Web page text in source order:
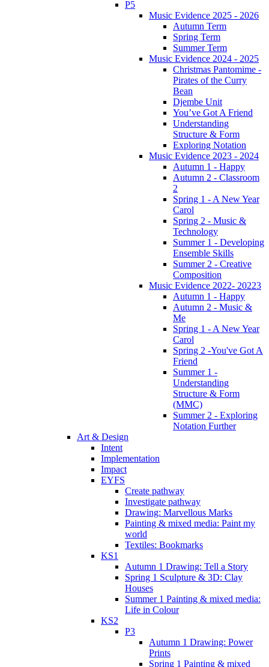
P5
Music Evidence 2025 - 2026
Autumn Term
Spring Term
Summer Term
Music Evidence 2024 - 2025
Christmas Pantomime -
Pirates of the Curry
Bean
Djembe Unit
You’ve Got A Friend
Understanding
Structure & Form
Exploring Notation
Music Evidence 2023 - 2024
Autumn 1 - Happy
Autumn 2 - Classroom
2
Spring 1 - A New Year
Carol
Spring 2 - Music &
Technology
Summer 1 - Developing
Ensemble Skills
Summer 2 - Creative
Composition
Music Evidence 2022- 20223
Autumn 1 - Happy
Autumn 2 - Music &
Me
Spring 1 - A New Year
Carol
Spring 2 -You've Got A
Friend
Summer 1 -
Understanding
Structure & Form
(MMC)
Summer 2 - Exploring
Notation Further
Art & Design
Intent
Implementation
Impact
EYFS
Create pathway
Investigate pathway
Drawing: Marvellous Marks
Painting & mixed media: Paint my
world
Textiles: Bookmarks
KS1
Autumn 1 Drawing: Tell a Story
Spring 1 Sculpture & 3D: Clay
Houses
Summer 1 Painting & mixed media:
Life in Colour
KS2
P3
Autumn 1 Drawing: Power
Prints
Spring 1 Painting & mixed